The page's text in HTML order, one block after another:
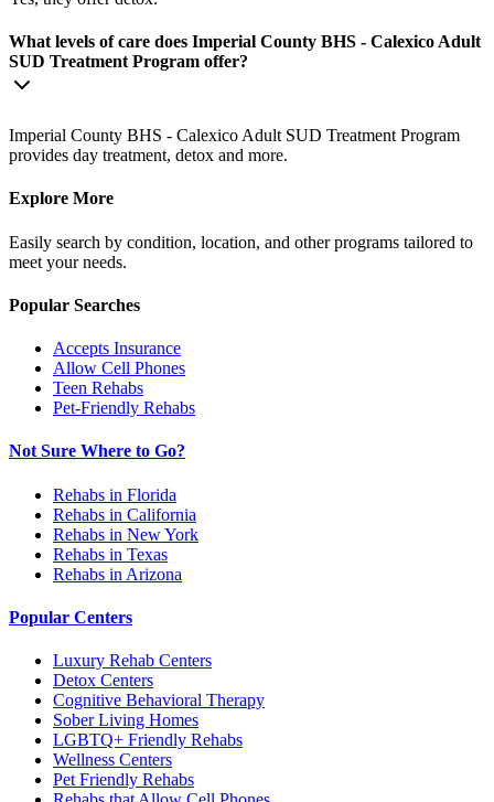
What levels of care does Imperial County BHS - Calexico Adult
SUD Treatment Program offer?
Imperial County BHS - Calexico Adult SUD Treatment Program
provides day treatment, detox and more.
Explore More
Easily search by condition, location, and other programs tailored to
meet your needs.
Popular Searches
Accepts Insurance
Allow Cell Phones
Teen Rehabs
Pet-Friendly Rehabs
Not Sure Where to Go?
Rehabs in Florida
Rehabs in California
Rehabs in New York
Rehabs in Texas
Rehabs in Arizona
Popular Centers
Luxury Rehab Centers
Detox Centers
Cognitive Behavioral Therapy
Sober Living Homes
LGBTQ+ Friendly Rehabs
Wellness Centers
Pet Friendly Rehabs